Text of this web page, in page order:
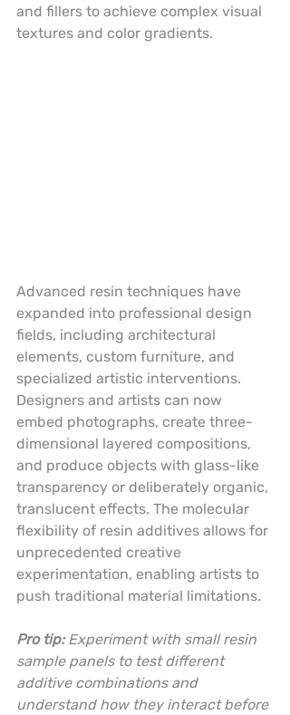
and fillers to achieve complex visual
textures and color gradients.
Advanced resin techniques have
expanded into professional design
fields, including architectural
elements, custom furniture, and
specialized artistic interventions.
Designers and artists can now
embed photographs, create three-
dimensional layered compositions,
and produce objects with glass-like
transparency or deliberately organic,
translucent effects. The molecular
flexibility of resin additives allows for
unprecedented creative
experimentation, enabling artists to
push traditional material limitations.
Pro tip: Experiment with small resin
sample panels to test different
additive combinations and
understand how they interact before